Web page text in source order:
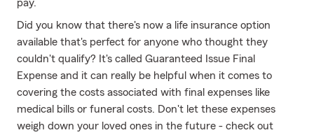
pay.
Did you know that there's now a life insurance option
available that's perfect for anyone who thought they
couldn't qualify? It's called Guaranteed Issue Final
Expense and it can really be helpful when it comes to
covering the costs associated with final expenses like
medical bills or funeral costs. Don't let these expenses
weigh down your loved ones in the future - check out